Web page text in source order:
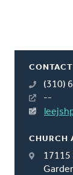
(310)
--
CHURCH
17115